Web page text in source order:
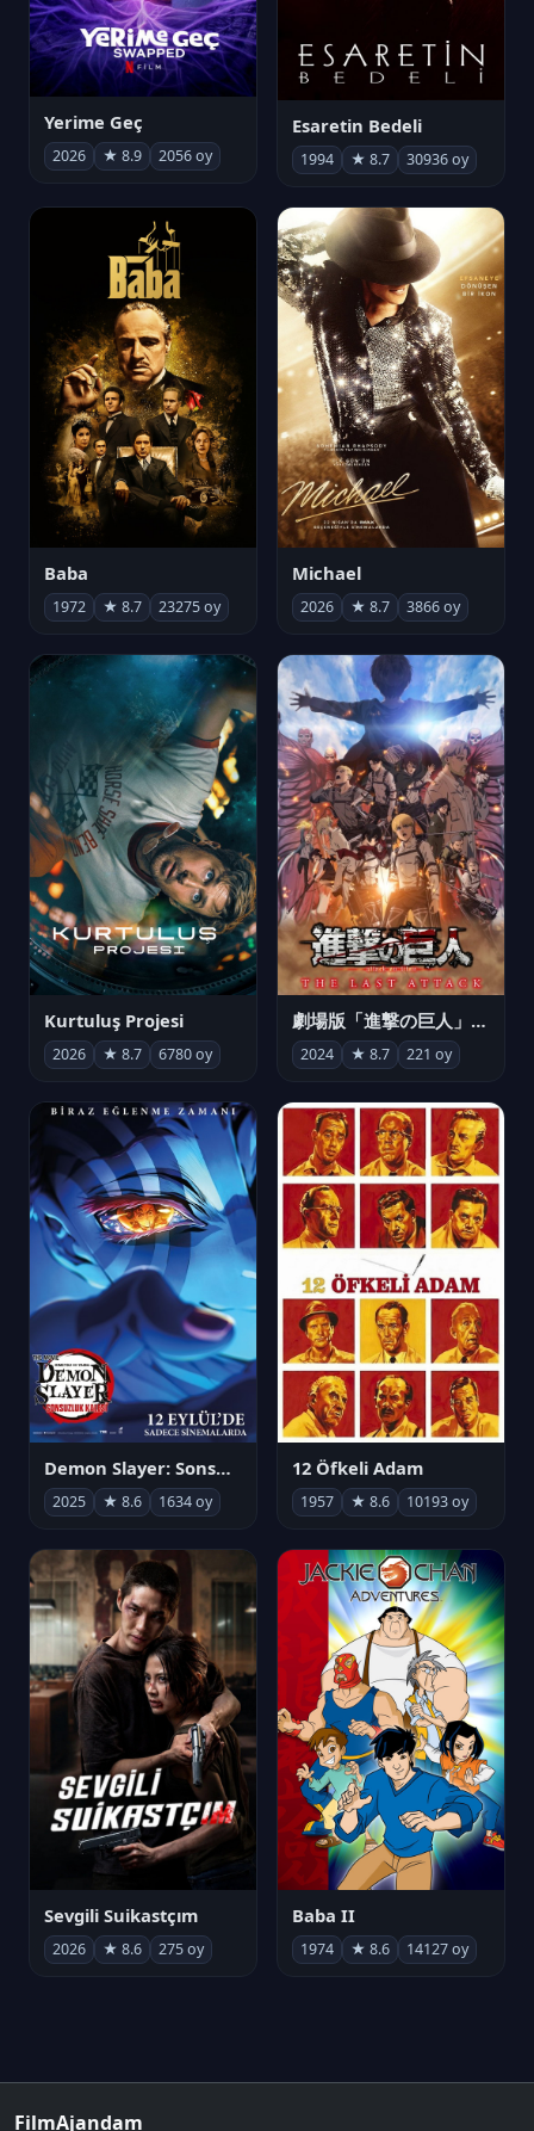
Yerime Geç
2026 ★ 8.9 2056 oy
Esaretin Bedeli
1994 ★ 8.7 30936 oy
Baba
1972 ★ 8.7 23275 oy
Michael
2026 ★ 8.7 3866 oy
Kurtuluş Projesi
2026 ★ 8.7 6780 oy
劇場版「進撃の巨人」完結編 THE LAST ATTACK
2024 ★ 8.7 221 oy
Demon Slayer: Sonsuzluk Kalesi
2025 ★ 8.6 1634 oy
12 Öfkeli Adam
1957 ★ 8.6 10193 oy
Sevgili Suikastçım
2026 ★ 8.6 275 oy
Baba II
1974 ★ 8.6 14127 oy
FilmAjandam